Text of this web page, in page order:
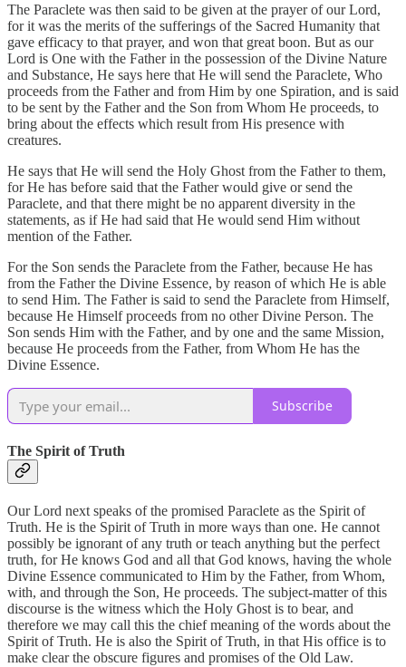
The Paraclete was then said to be given at the prayer of our Lord,
for it was the merits of the sufferings of the Sacred Humanity that
gave efficacy to that prayer, and won that great boon. But as our
Lord is One with the Father in the possession of the Divine Nature
and Substance, He says here that He will send the Paraclete, Who
proceeds from the Father and from Him by one Spiration, and is said
to be sent by the Father and the Son from Whom He proceeds, to
bring about the effects which result from His presence with
creatures.
He says that He will send the Holy Ghost from the Father to them,
for He has before said that the Father would give or send the
Paraclete, and that there might be no apparent diversity in the
statements, as if He had said that He would send Him without
mention of the Father.
For the Son sends the Paraclete from the Father, because He has
from the Father the Divine Essence, by reason of which He is able
to send Him. The Father is said to send the Paraclete from Himself,
because He Himself proceeds from no other Divine Person. The
Son sends Him with the Father, and by one and the same Mission,
because He proceeds from the Father, from Whom He has the
Divine Essence.
Subscribe
The Spirit of Truth
Our Lord next speaks of the promised Paraclete as the Spirit of
Truth. He is the Spirit of Truth in more ways than one. He cannot
possibly be ignorant of any truth or teach anything but the perfect
truth, for He knows God and all that God knows, having the whole
Divine Essence communicated to Him by the Father, from Whom,
with, and through the Son, He proceeds. The subject-matter of this
discourse is the witness which the Holy Ghost is to bear, and
therefore we may call this the chief meaning of the words about the
Spirit of Truth. He is also the Spirit of Truth, in that His office is to
make clear the obscure figures and promises of the Old Law.